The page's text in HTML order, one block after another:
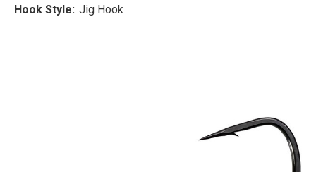
Hook Style: Jig Hook